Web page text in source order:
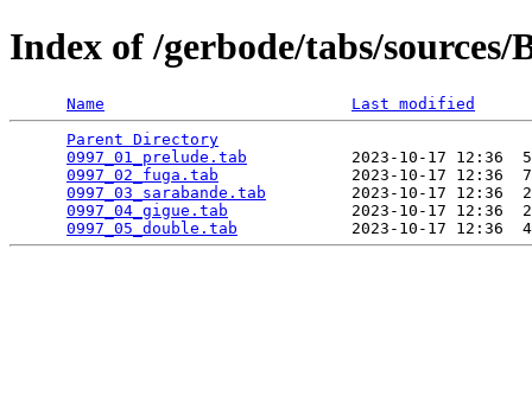
Index of /gerbode/tabs/
Name
Last modified
Parent Directory
0997_01_prelude.tab
2023-10-17 12:36
0997_02_fuga.tab
2023-10-17 12:36
0997_03_sarabande.tab
2023-10-17 12:36
0997_04_gigue.tab
2023-10-17 12:36
0997_05_double.tab